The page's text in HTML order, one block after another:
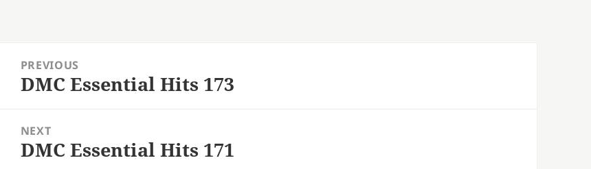
navigation
PREVIOUS
Previous
DMC Essential Hits 173
NEXT
Next
DMC Essential Hits 171